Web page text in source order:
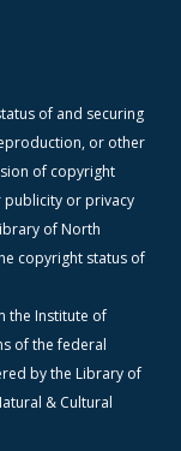
of and securing
or other
of copyright
publicity or privacy
of North
copyright status of
the Institute of
of the federal
by the Library of
& Cultural